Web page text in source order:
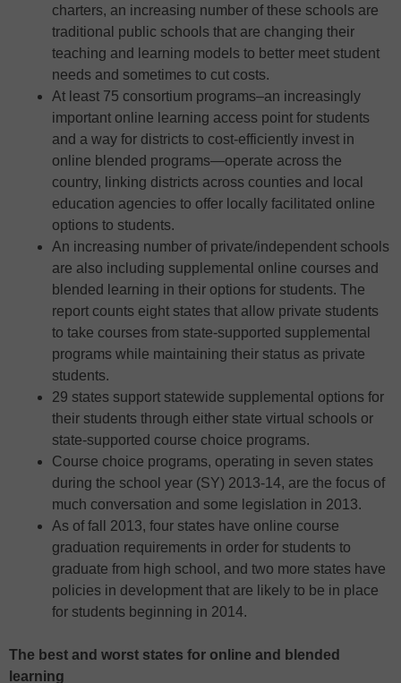
charters, an increasing number of these schools are
traditional public schools that are changing their
teaching and learning models to better meet student
needs and sometimes to cut costs.
At least 75 consortium programs–an increasingly
important online learning access point for students
and a way for districts to cost-efficiently invest in
online blended programs—operate across the
country, linking districts across counties and local
education agencies to offer locally facilitated online
options to students.
An increasing number of private/independent schools
are also including supplemental online courses and
blended learning in their options for students. The
report counts eight states that allow private students
to take courses from state-supported supplemental
programs while maintaining their status as private
students.
29 states support statewide supplemental options for
their students through either state virtual schools or
state-supported course choice programs.
Course choice programs, operating in seven states
during the school year (SY) 2013-14, are the focus of
much conversation and some legislation in 2013.
As of fall 2013, four states have online course
graduation requirements in order for students to
graduate from high school, and two more states have
policies in development that are likely to be in place
for students beginning in 2014.
The best and worst states for online and blended
learning